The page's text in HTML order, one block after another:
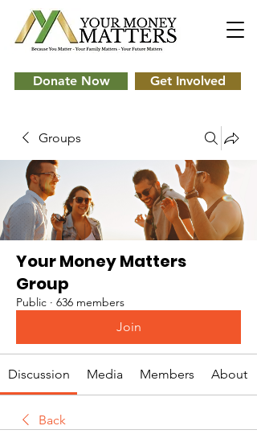
Donate Now Get Involved
Groups
Your Money Matters
Group
Public · 636 members
Join
Discussion Media Members About
Back